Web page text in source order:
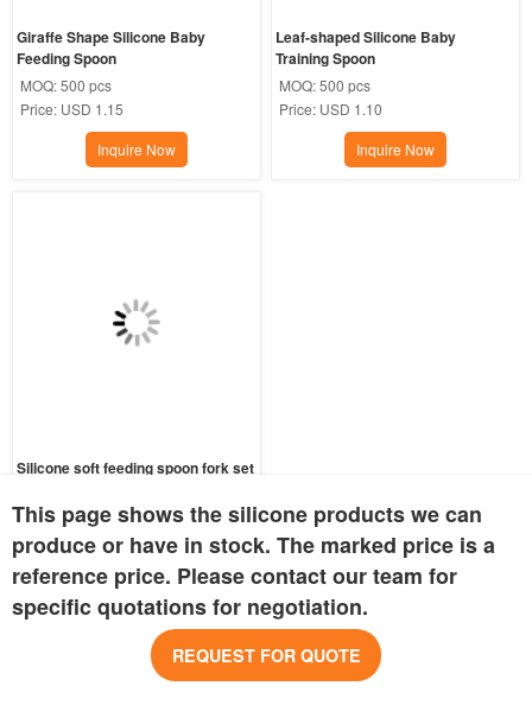
This page shows the silicone products we can
produce or have in stock. The marked price is a
reference price. Please contact our team for
specific quotations for negotiation.
REQUEST FOR QUOTE
Giraffe Shape Silicone Baby
Feeding Spoon
MOQ:500 pcs
Price: USD 1.15
Inquire Now
Leaf-shaped Silicone Baby
Training Spoon
MOQ:500 pcs
Price: USD 1.10
Inquire Now
Silicone soft feeding spoon fork set
MOQ: 1500 pcs
USD 0.32
Inquire Now
COMPANY INFO